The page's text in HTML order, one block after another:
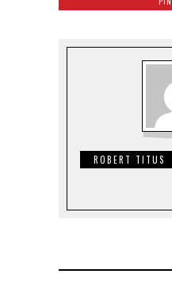
ROBERT TITUS